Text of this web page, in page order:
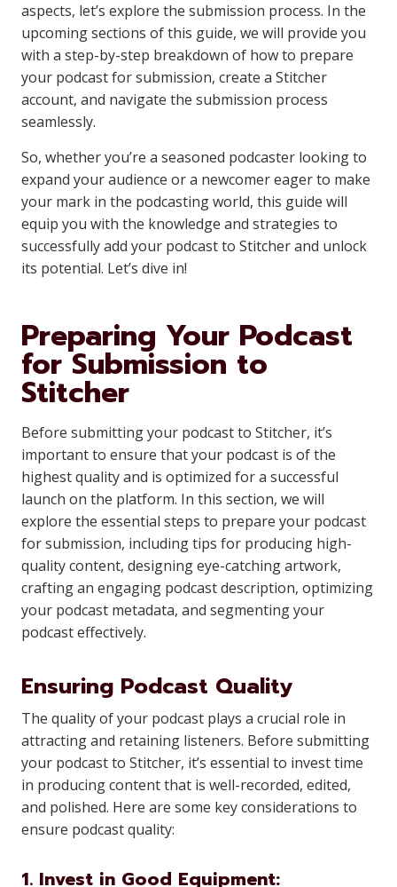
aspects, let’s explore the submission process. In the
upcoming sections of this guide, we will provide you
with a step-by-step breakdown of how to prepare
your podcast for submission, create a Stitcher
account, and navigate the submission process
seamlessly.
So, whether you’re a seasoned podcaster looking to
expand your audience or a newcomer eager to make
your mark in the podcasting world, this guide will
equip you with the knowledge and strategies to
successfully add your podcast to Stitcher and unlock
its potential. Let’s dive in!
Preparing Your Podcast
for Submission to
Stitcher
Before submitting your podcast to Stitcher, it’s
important to ensure that your podcast is of the
highest quality and is optimized for a successful
launch on the platform. In this section, we will
explore the essential steps to prepare your podcast
for submission, including tips for producing high-
quality content, designing eye-catching artwork,
crafting an engaging podcast description, optimizing
your podcast metadata, and segmenting your
podcast effectively.
Ensuring Podcast Quality
The quality of your podcast plays a crucial role in
attracting and retaining listeners. Before submitting
your podcast to Stitcher, it’s essential to invest time
in producing content that is well-recorded, edited,
and polished. Here are some key considerations to
ensure podcast quality:
1. Invest in Good Equipment: